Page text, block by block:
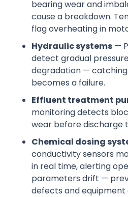
bearing wear and
cause a breakdown.
flag overheating in
Hydraulic systems —
detect gradual
degradation —
becomes a failure.
Effluent treatment
monitoring detects
wear before discharge
Chemical dosing
conductivity sensors
in real time, alerting
parameters drift —
defects and equipment